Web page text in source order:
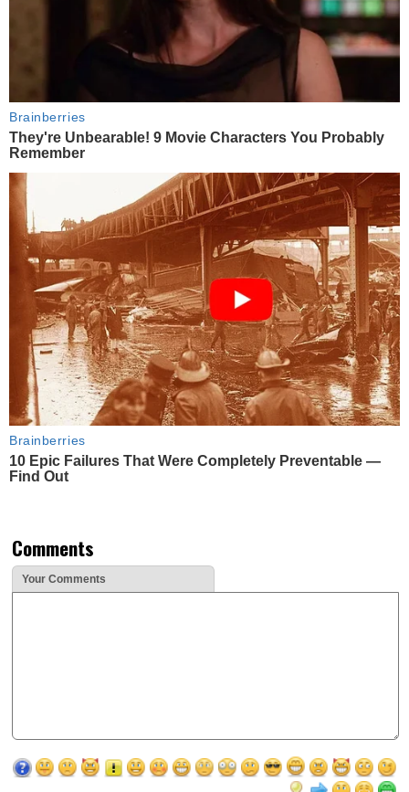
Brainberries
They're Unbearable! 9 Movie Characters You Probably
Remember
Brainberries
10 Epic Failures That Were Completely Preventable —
Find Out
Comments
Your Comments